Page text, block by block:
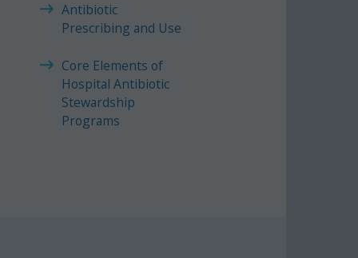
Antibiotic
Prescribing and Use
Core Elements of
Hospital Antibiotic
Stewardship
Programs